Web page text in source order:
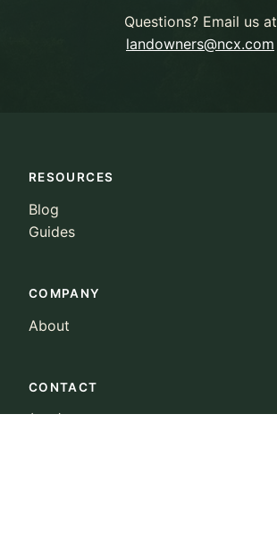
Questions? Email us at
landowners@ncx.com
RESOURCES
Blog
Guides
COMPANY
About
CONTACT
(415) 223-0022